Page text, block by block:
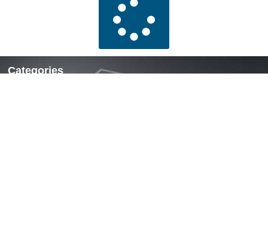
Categories